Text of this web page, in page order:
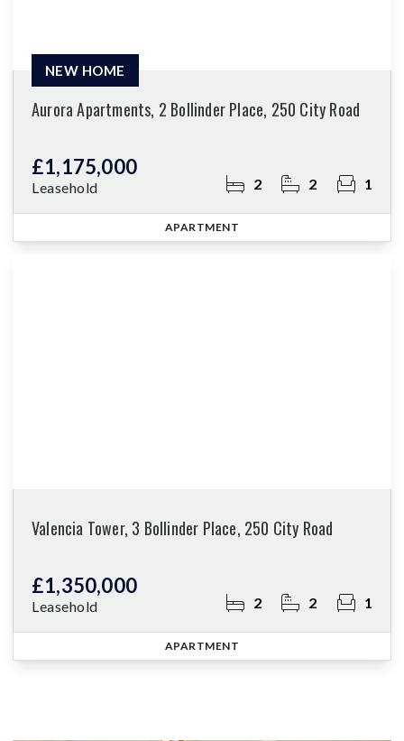
Aurora Apartments, 2 Bollinder Place, 250 City Road
£1,175,000
Leasehold 2 2 1
NEW HOME
APARTMENT
Valencia Tower, 3 Bollinder Place, 250 City Road
£1,350,000
Leasehold 2 2 1
APARTMENT